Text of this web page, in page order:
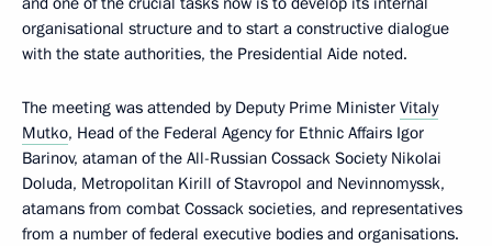
organisational structure and to start a constructive dialogue
with the state authorities, the Presidential Aide noted.
The meeting was attended by Deputy Prime Minister Vitaly
Mutko, Head of the Federal Agency for Ethnic Affairs Igor
Barinov, ataman of the All-Russian Cossack Society Nikolai
Doluda, Metropolitan Kirill of Stavropol and Nevinnomyssk,
atamans from combat Cossack societies, and representatives
from a number of federal executive bodies and organisations.